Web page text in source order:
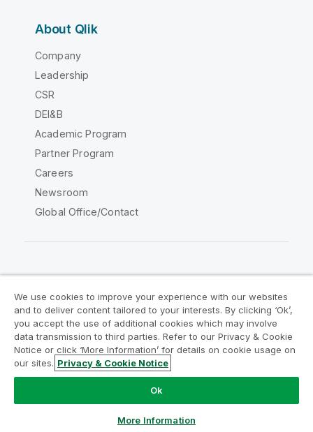
About Qlik
Company
Leadership
CSR
DEI&B
Academic Program
Partner Program
Careers
Newsroom
Global Office/Contact
Legal Agreements
Product Terms
Legal Policies
Privacy & Cookie Notice
Terms of Use
Trademarks
Do Not Share My Info
Copyright © 1993-2026 QlikTech International AB. All rights
We use cookies to improve your experience with our websites
and to deliver content tailored to your interests. By clicking ‘Ok’,
you accept the use of additional cookies which may involve
data transmission to third parties. Refer to our Privacy & Cookie
Notice or click ‘More Information’ for details on cookie usage on
our sites. Privacy & Cookie Notice
Ok
More Information